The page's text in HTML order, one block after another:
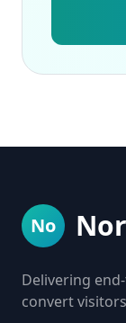
No
Delivering
convert